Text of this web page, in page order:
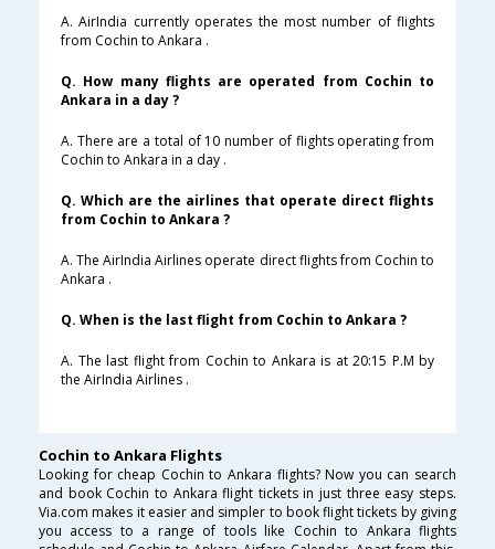
A. AirIndia currently operates the most number of flights
from Cochin to Ankara .
Q. How many flights are operated from Cochin to
Ankara in a day ?
A. There are a total of 10 number of flights operating from
Cochin to Ankara in a day .
Q. Which are the airlines that operate direct flights
from Cochin to Ankara ?
A. The AirIndia Airlines operate direct flights from Cochin to
Ankara .
Q. When is the last flight from Cochin to Ankara ?
A. The last flight from Cochin to Ankara is at 20:15 P.M by
the AirIndia Airlines .
Cochin to Ankara Flights
Looking for cheap Cochin to Ankara flights? Now you can search
and book Cochin to Ankara flight tickets in just three easy steps.
Via.com makes it easier and simpler to book flight tickets by giving
you access to a range of tools like Cochin to Ankara flights